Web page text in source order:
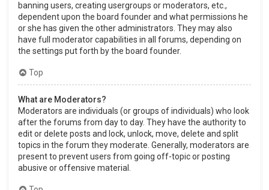
banning users, creating usergroups or moderators, etc.,
dependent upon the board founder and what permissions he
or she has given the other administrators. They may also
have full moderator capabilities in all forums, depending on
the settings put forth by the board founder.
Top
What are Moderators?
Moderators are individuals (or groups of individuals) who look
after the forums from day to day. They have the authority to
edit or delete posts and lock, unlock, move, delete and split
topics in the forum they moderate. Generally, moderators are
present to prevent users from going off-topic or posting
abusive or offensive material.